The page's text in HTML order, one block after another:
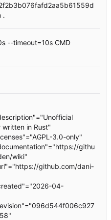
.
--timeout=10s CMD
in Rust"
3.0-only"
githu
wiki"
github.com/dani-
04-